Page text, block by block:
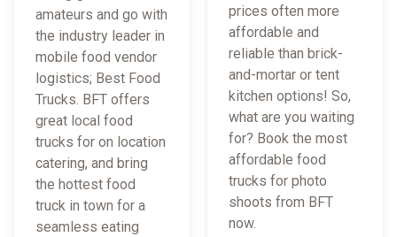
amateurs and go with
the industry leader in
mobile food vendor
logistics; Best Food
Trucks. BFT offers
great local food
trucks for on location
catering, and bring
the hottest food
truck in town for a
seamless eating
prices often more
affordable and
reliable than brick-
and-mortar or tent
kitchen options! So,
what are you waiting
for? Book the most
affordable food
trucks for photo
shoots from BFT
now.